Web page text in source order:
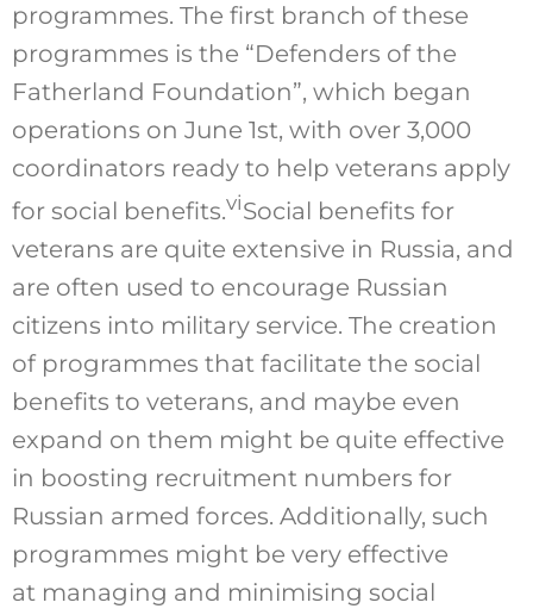
programmes. The first branch of these
programmes is the “Defenders of the
Fatherland Foundation”, which began
operations on June 1st, with over 3,000
coordinators ready to help veterans apply
for social benefits.viSocial benefits for
veterans are quite extensive in Russia, and
are often used to encourage Russian
citizens into military service. The creation
of programmes that facilitate the social
benefits to veterans, and maybe even
expand on them might be quite effective
in boosting recruitment numbers for
Russian armed forces. Additionally, such
programmes might be very effective
at managing and minimising social